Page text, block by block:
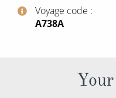
World Cruises
Cruise & Stay Packages
River Cruises
Voyage code
‍A738A